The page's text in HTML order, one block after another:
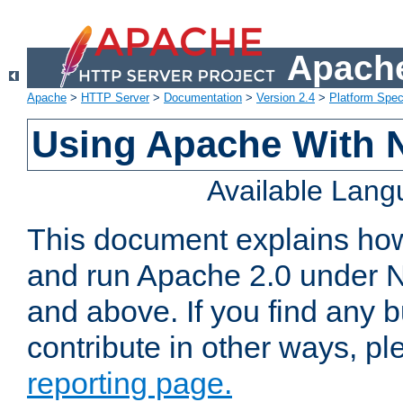
Apache > HTTP Server> Documentation > Version 2.4 > Platform
Using Apache With
Available
This document explains
and run Apache 2.0 under
and above. If you find any
contribute in other ways,
reporting page.